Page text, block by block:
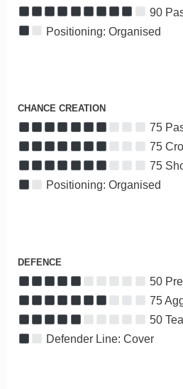
90
Positioning: Organised
CHANCE CREATION
75
75
75
Positioning: Organised
DEFENCE
50
75
50
Defender Line: Cover